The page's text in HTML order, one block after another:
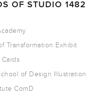
OF STUDIO 1482
Transformation Exhibit
of Design Illustration
ComD